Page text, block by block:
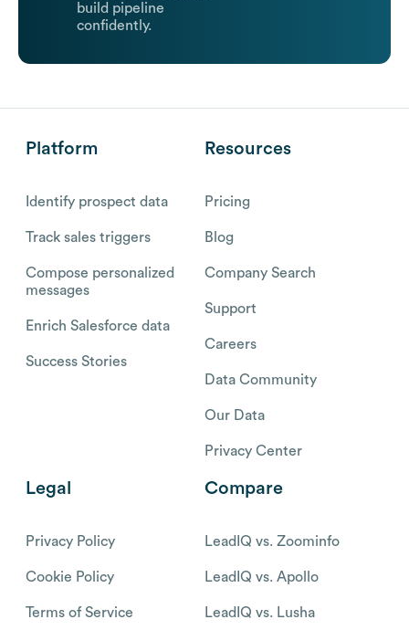
build pipeline
confidently.
Platform
Identify prospect data
Track sales triggers
Compose personalized
messages
Enrich Salesforce data
Success Stories
Resources
Pricing
Blog
Company Search
Support
Careers
Data Community
Our Data
Privacy Center
Legal
Privacy Policy
Cookie Policy
Terms of Service
Compare
LeadIQ vs. Zoominfo
LeadIQ vs. Apollo
LeadIQ vs. Lusha